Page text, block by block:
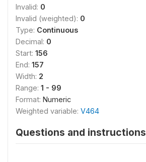
Invalid: 0
Invalid (weighted): 0
Type: Continuous
Decimal: 0
Start: 156
End: 157
Width: 2
Range: 1 - 99
Format: Numeric
Weighted variable: V464
Questions and instructions